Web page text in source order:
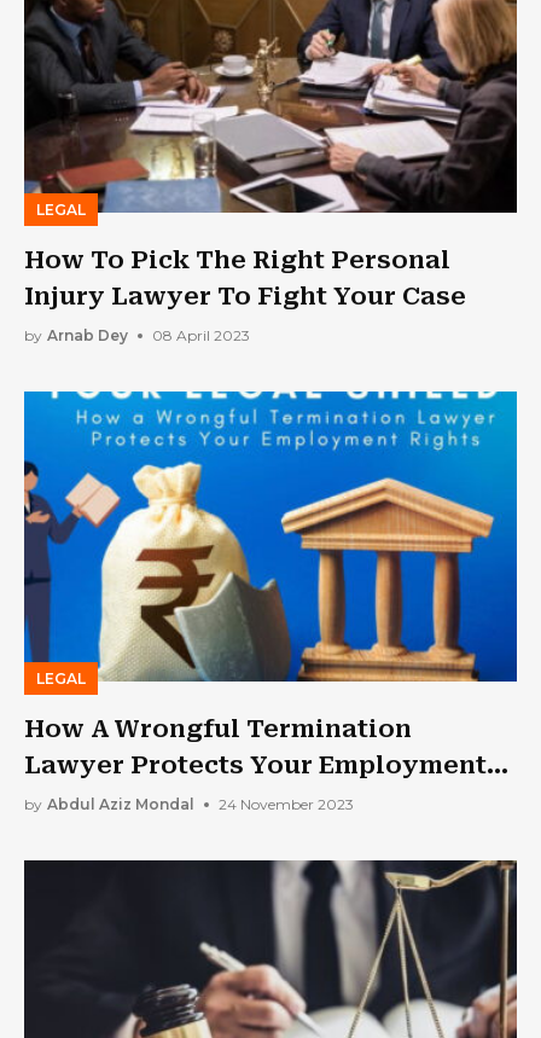
LEGAL
How To Pick The Right Personal
Injury Lawyer To Fight Your Case
by Arnab Dey 08 April 2023
LEGAL
How A Wrongful Termination
Lawyer Protects Your Employment
Rights
by Abdul Aziz Mondal 24 November 2023